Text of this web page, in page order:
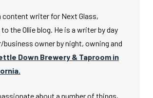
content writer for Next Glass,
the Ollie blog. He is a writer by day
business owner by night, owning and
Down Brewery & Taproom in
about a number of things,